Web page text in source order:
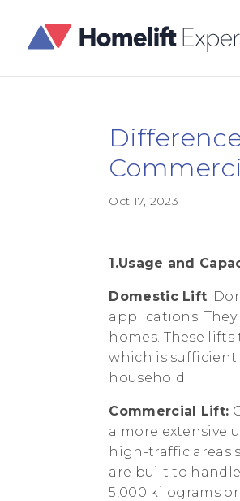
Oct 17, 2023
1.Usage and
Domestic Lift:
applications.
homes. These
which is
household.
Commercial Lift:
a more extensive
high-traffic areas
are built to
5,000 kilograms